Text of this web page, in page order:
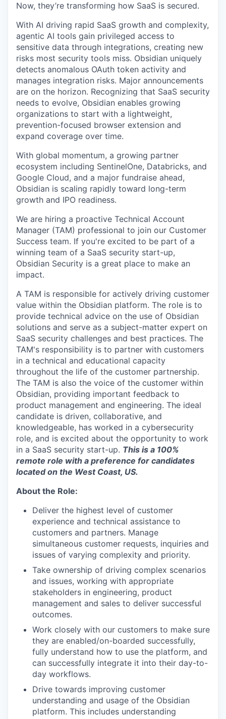
Now, they’re transforming how SaaS is secured.
With AI driving rapid SaaS growth and complexity,
agentic AI tools gain privileged access to
sensitive data through integrations, creating new
risks most security tools miss. Obsidian uniquely
detects anomalous OAuth token activity and
manages integration risks. Major announcements
are on the horizon. Recognizing that SaaS security
needs to evolve, Obsidian enables growing
organizations to start with a lightweight,
prevention-focused browser extension and
expand coverage over time.
With global momentum, a growing partner
ecosystem including SentinelOne, Databricks, and
Google Cloud, and a major fundraise ahead,
Obsidian is scaling rapidly toward long-term
growth and IPO readiness.
We are hiring a proactive Technical Account
Manager (TAM) professional to join our Customer
Success team. If you're excited to be part of a
winning team of a SaaS security start-up,
Obsidian Security is a great place to make an
impact.
A TAM is responsible for actively driving customer
value within the Obsidian platform. The role is to
provide technical advice on the use of Obsidian
solutions and serve as a subject-matter expert on
SaaS security challenges and best practices. The
TAM's responsibility is to partner with customers
in a technical and educational capacity
throughout the life of the customer partnership.
The TAM is also the voice of the customer within
Obsidian, providing important feedback to
product management and engineering. The ideal
candidate is driven, collaborative, and
knowledgeable, has worked in a cybersecurity
role, and is excited about the opportunity to work
in a SaaS security start-up. This is a 100%
remote role with a preference for candidates
located on the West Coast, US.
About the Role:
Deliver the highest level of customer
experience and technical assistance to
customers and partners. Manage
simultaneous customer requests, inquiries and
issues of varying complexity and priority.
Take ownership of driving complex scenarios
and issues, working with appropriate
stakeholders in engineering, product
management and sales to deliver successful
outcomes.
Work closely with our customers to make sure
they are enabled/on-boarded successfully,
fully understand how to use the platform, and
can successfully integrate it into their day-to-
day workflows.
Drive towards improving customer
understanding and usage of the Obsidian
platform. This includes understanding